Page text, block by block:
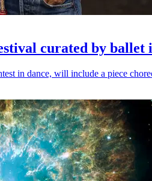
curated by ballet
in dance, will include a piece